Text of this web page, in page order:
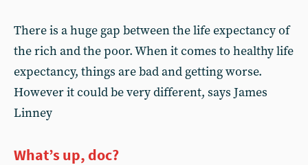
There is a huge gap between the life expectancy of
the rich and the poor. When it comes to healthy life
expectancy, things are bad and getting worse.
However it could be very different, says James
Linney
What’s up, doc?